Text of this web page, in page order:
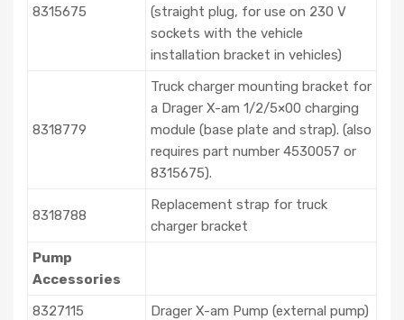
8315675
(straight plug, for use on 230 V
sockets with the vehicle
installation bracket in vehicles)
8318779
Truck charger mounting bracket for
a Drager X-am 1/2/5×00 charging
module (base plate and strap). (also
requires part number 4530057 or
8315675).
8318788
Replacement strap for truck
charger bracket
Pump
Accessories
8327115
Drager X-am Pump (external pump)